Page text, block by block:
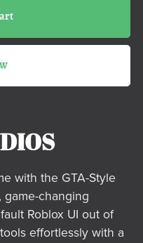
with the GTA-Style
changing
Roblox UI out of
effortlessly with a